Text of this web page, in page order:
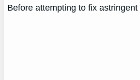
Before attempting to fix